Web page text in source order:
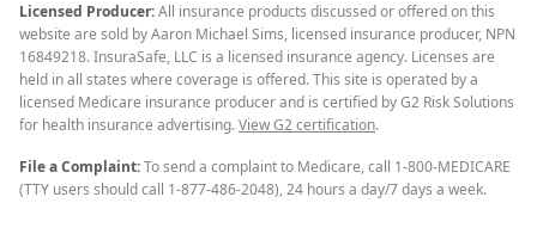
Licensed Producer:All insurance products discussed or offered on this
website are sold by Aaron Michael Sims, licensed insurance producer, NPN
16849218. InsuraSafe, LLC is a licensed insurance agency. Licenses are
held in all states where coverage is offered. This site is operated by a
licensed Medicare insurance producer and is certified by G2 Risk Solutions
for health insurance advertising.View G2 certification.
File a Complaint:To send a complaint to Medicare, call 1-800-MEDICARE
(TTY users should call 1-877-486-2048), 24 hours a day/7 days a week.